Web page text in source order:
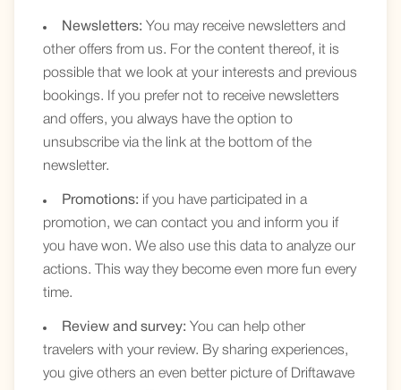
Newsletters: You may receive newsletters and
other offers from us. For the content thereof, it is
possible that we look at your interests and previous
bookings. If you prefer not to receive newsletters
and offers, you always have the option to
unsubscribe via the link at the bottom of the
newsletter.
Promotions: if you have participated in a
promotion, we can contact you and inform you if
you have won. We also use this data to analyze our
actions. This way they become even more fun every
time.
Review and survey: You can help other
travelers with your review. By sharing experiences,
you give others an even better picture of Driftawave